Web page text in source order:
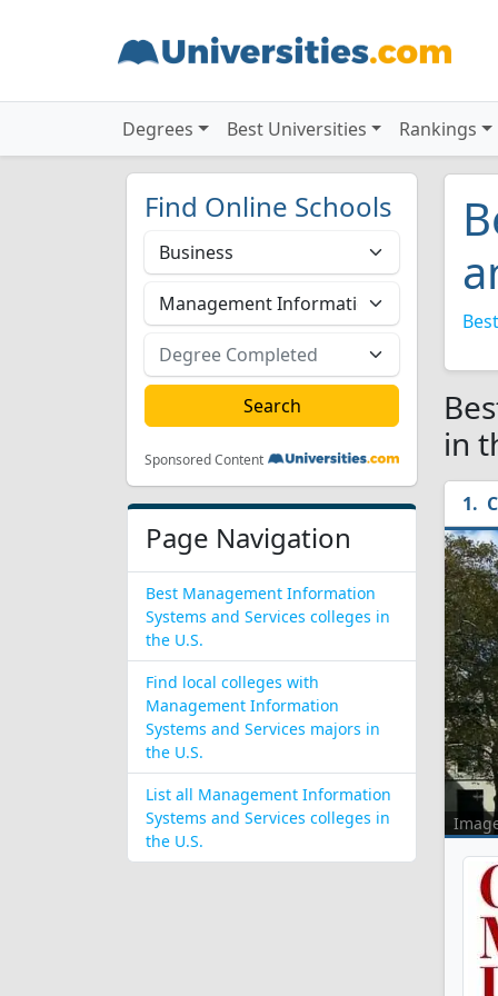
Degrees Best Universities Rankings
Find Online Schools
Sponsored Content
Page Navigation
Best Management Information
Systems and Services colleges in
the U.S.
Find local colleges with
Management Information
Systems and Services majors in
the U.S.
List all Management Information
Systems and Services colleges in
the U.S.
in